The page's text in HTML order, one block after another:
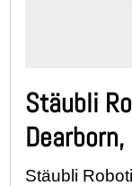
Stäubli
Dearborn,
Stäubli